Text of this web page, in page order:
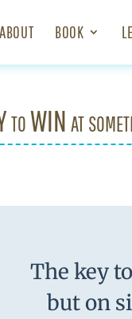
ABOUT BOOK
to WIN at
The key
but on